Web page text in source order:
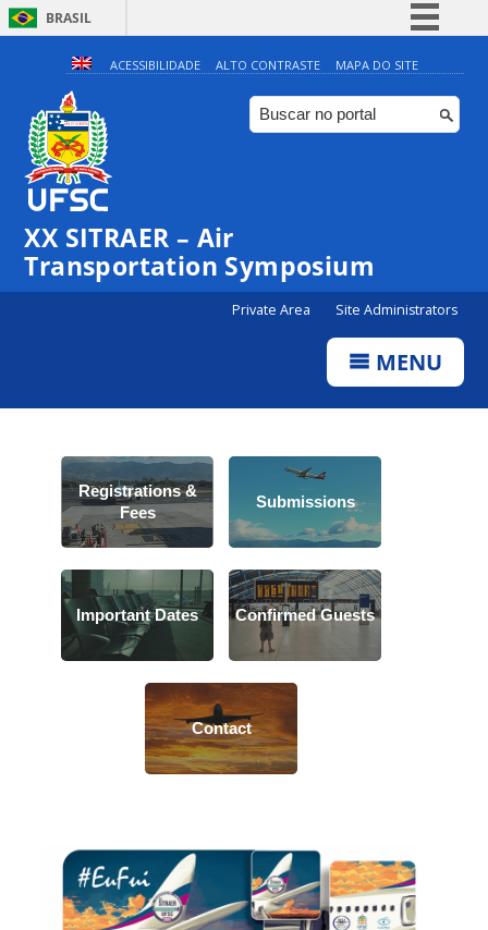
BRASIL
Simplifique!
Comunica BR
Participe
ACESSIBILIDADE ALTO CONTRASTE MAPA DO SITE
XX SITRAER – Air
Transportation Symposium
Private Area Site Administrators
MENU
Registrations &
Fees
Submissions
Important Dates Confirmed Guests
Contact